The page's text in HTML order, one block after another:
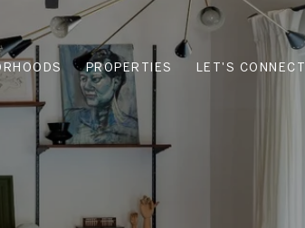
PROPERTIES LET'S CONNECT